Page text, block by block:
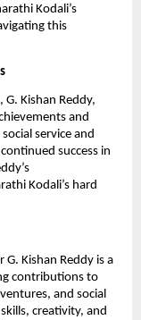
Kodali’s
this
Kishan Reddy,
and
service and
success in
Kodali’s hard
Kishan Reddy is a
contributions to
and social
creativity, and